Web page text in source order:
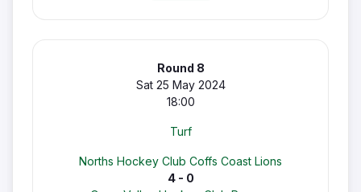
Round 8
Sat 25 May 2024
18:00
Turf
Norths Hockey Club Coffs Coast Lions
4 - 0